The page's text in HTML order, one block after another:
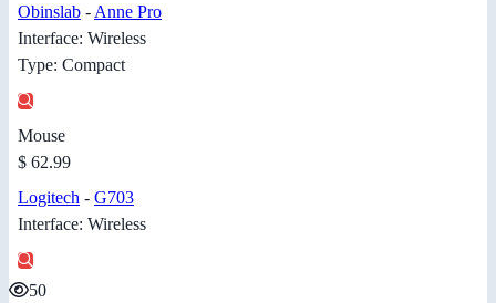
Obinslab - Anne Pro
Interface: Wireless
Type: Compact
Mouse
$ 62.99
Logitech - G703
Interface: Wireless
50